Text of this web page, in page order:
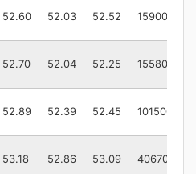
52.60 52.03 52.52 159000
52.70 52.04 52.25 155800
52.89 52.39 52.45 101500
53.18 52.86 53.09 406700